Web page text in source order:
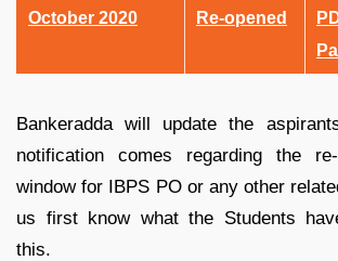
October 2020 Re-opened
Bankeradda will update the
notification comes regarding the
window for IBPS PO or any other
us first know what the Students
this.